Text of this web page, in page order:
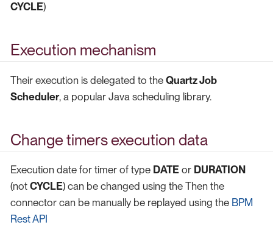
CYCLE)
Execution mechanism
Their execution is delegated to the Quartz Job
Scheduler, a popular Java scheduling library.
Change timers execution data
Execution date for timer of type DATE or DURATION
(not CYCLE) can be changed using the Then the
connector can be manually be replayed using the BPM
Rest API